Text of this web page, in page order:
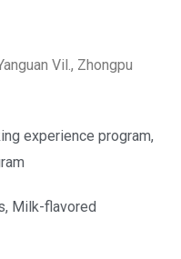
Vil., Zhongpu
experience program,
Milk-flavored